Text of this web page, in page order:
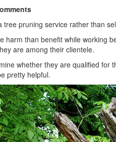
tree pruning service rather than
harm than benefit while working
are among their clientele.
whether they are qualified
pretty helpful.